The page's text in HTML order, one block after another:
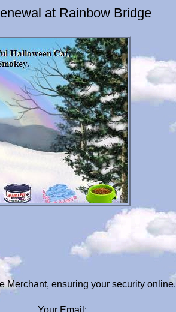
at Rainbow Bridge
Merchant, ensuring your security online.
Your Email: